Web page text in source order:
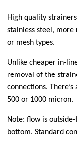
High quality
stainless steel,
or mesh types.
Unlike cheaper in-
removal of the
connections.
500 or 1000 micron.
Note: flow is
bottom. Standard